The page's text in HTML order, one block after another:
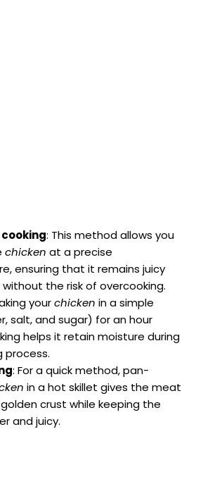
: This method allows you
chicken at a precise
ensuring that it remains juicy
the risk of overcooking.
yourchicken in a simple
salt, and sugar) for an hour
helps it retain moisture during
process.
: For a quick method, pan-
in a hot skillet gives the meat
crust while keeping the
and juicy.